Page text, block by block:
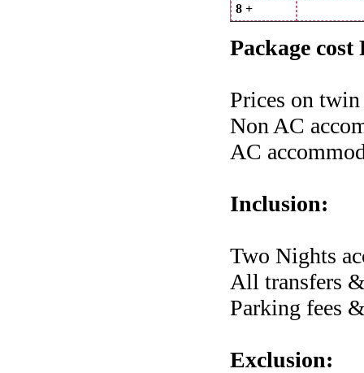
8 +
Package
Prices on
Non AC
AC
Inclusion:
Two Nights
All transfers
Parking fees
Exclusion: